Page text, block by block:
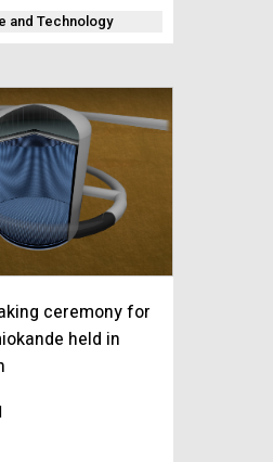
and Technology
ceremony for
held in